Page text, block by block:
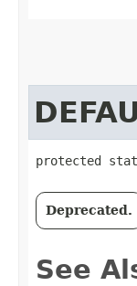
protected
Deprecated.
See